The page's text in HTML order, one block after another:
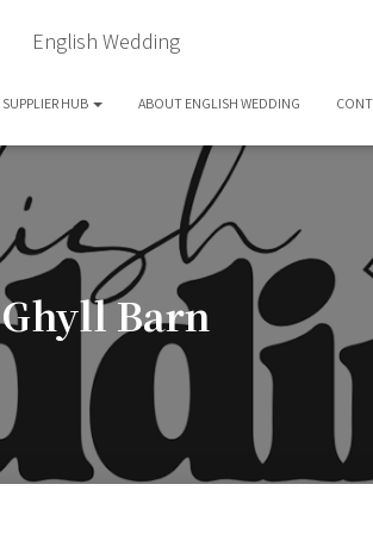
English Wedding
SUPPLIER HUB ABOUT ENGLISH WEDDING
Ghyll Barn